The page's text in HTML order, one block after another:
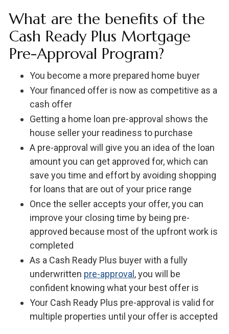
What are the benefits of the
Cash Ready Plus Mortgage
Pre-Approval Program?
You become a more prepared home buyer
Your financed offer is now as competitive as a
cash offer
Getting a home loan pre-approval shows the
house seller your readiness to purchase
A pre-approval will give you an idea of the loan
amount you can get approved for, which can
save you time and effort by avoiding shopping
for loans that are out of your price range
Once the seller accepts your offer, you can
improve your closing time by being pre-
approved because most of the upfront work is
completed
As a Cash Ready Plus buyer with a fully
underwritten pre-approval , you will be
confident knowing what your best offer is
Your Cash Ready Plus pre-approval is valid for
multiple properties until your offer is accepted